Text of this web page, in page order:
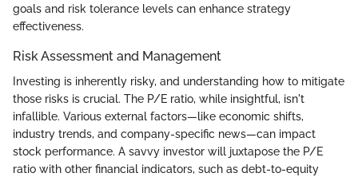
goals and risk tolerance levels can enhance strategy
effectiveness.
Risk Assessment and Management
Investing is inherently risky, and understanding how to mitigate
those risks is crucial. The P/E ratio, while insightful, isn't
infallible. Various external factors—like economic shifts,
industry trends, and company-specific news—can impact
stock performance. A savvy investor will juxtapose the P/E
ratio with other financial indicators, such as debt-to-equity